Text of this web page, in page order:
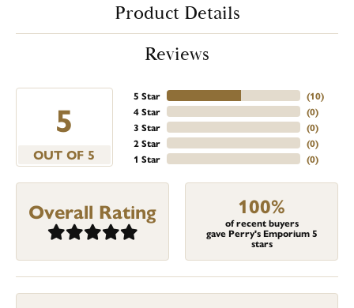
Product Details
Reviews
5
OUT OF 5
5 Star
4 Star
3 Star
2 Star
1 Star
(10)
(0)
(0)
(0)
(0)
Overall Rating 100%
of recent buyers
gave Perry's Emporium 5
stars